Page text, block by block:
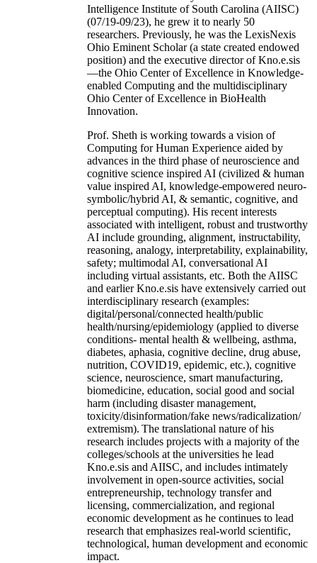
Intelligence Institute of South Carolina (AIISC)
(07/19-09/23), he grew it to nearly 50
researchers. Previously, he was the LexisNexis
Ohio Eminent Scholar (a state created endowed
position) and the executive director of Kno.e.sis
—the Ohio Center of Excellence in Knowledge-
enabled Computing and the multidisciplinary
Ohio Center of Excellence in BioHealth
Innovation.
Prof. Sheth is working towards a vision of
Computing for Human Experience aided by
advances in the third phase of neuroscience and
cognitive science inspired AI (civilized & human
value inspired AI, knowledge-empowered neuro-
symbolic/hybrid AI, & semantic, cognitive, and
perceptual computing). His recent interests
associated with intelligent, robust and trustworthy
AI include grounding, alignment, instructability,
reasoning, analogy, interpretability, explainability,
safety; multimodal AI, conversational AI
including virtual assistants, etc. Both the AIISC
and earlier Kno.e.sis have extensively carried out
interdisciplinary research (examples:
digital/personal/connected health/public
health/nursing/epidemiology (applied to diverse
conditions- mental health & wellbeing, asthma,
diabetes, aphasia, cognitive decline, drug abuse,
nutrition, COVID19, epidemic, etc.), cognitive
science, neuroscience, smart manufacturing,
biomedicine, education, social good and social
harm (including disaster management,
toxicity/disinformation/fake news/radicalization/
extremism). The translational nature of his
research includes projects with a majority of the
colleges/schools at the universities he lead
Kno.e.sis and AIISC, and includes intimately
involvement in open-source activities, social
entrepreneurship, technology transfer and
licensing, commercialization, and regional
economic development as he continues to lead
research that emphasizes real-world scientific,
technological, human development and economic
impact.